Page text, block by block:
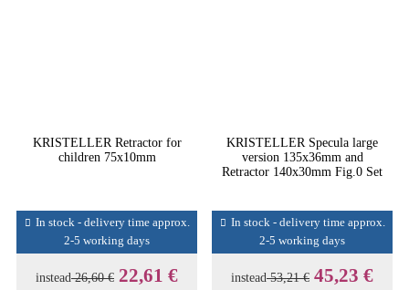
KRISTELLER Retractor for
children 75x10mm
In stock - delivery time approx.
2-5 working days
instead26,60 € 22,61 €
KRISTELLER Specula large
version 135x36mm and
Retractor 140x30mm Fig.0 Set
In stock - delivery time approx.
2-5 working days
instead53,21 € 45,23 €